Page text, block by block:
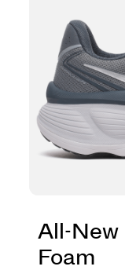
All-New
Foam